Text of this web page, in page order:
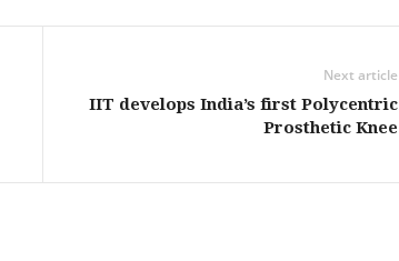
Next article
IIT develops India’s first Polycentric
Prosthetic Knee